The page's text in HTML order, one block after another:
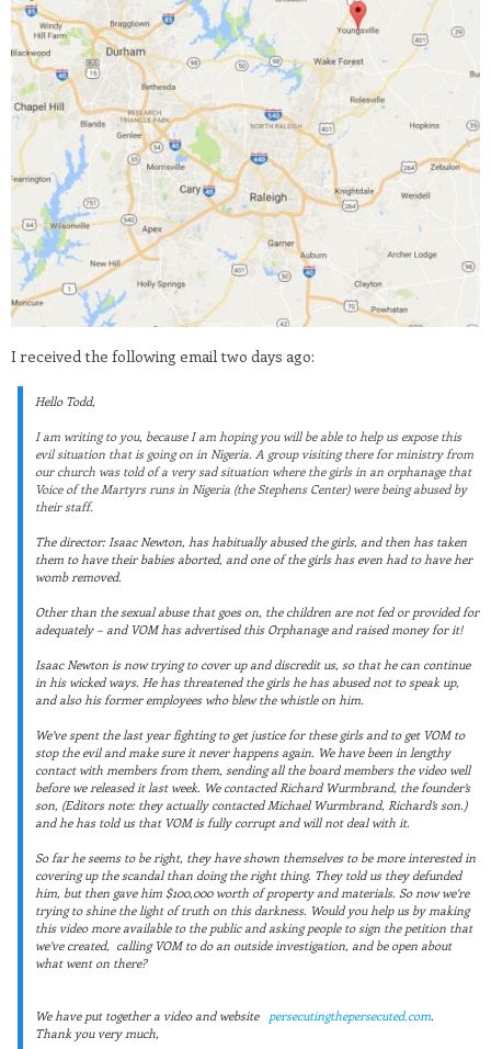
I received the following email two days ago:
Hello Todd,
I am writing to you, because I am hoping you will be able to help us expose this
evil situation that is going on in Nigeria. A group visiting there for ministry from
our church was told of a very sad situation where the girls in an orphanage that
Voice of the Martyrs runs in Nigeria (the Stephens Center) were being abused by
their staff.
The director: Isaac Newton, has habitually abused the girls, and then has taken
them to have their babies aborted, and one of the girls has even had to have her
womb removed.
Other than the sexual abuse that goes on, the children are not fed or provided for
adequately – and VOM has advertised this Orphanage and raised money for it!
Isaac Newton is now trying to cover up and discredit us, so that he can continue
in his wicked ways. He has threatened the girls he has abused not to speak up,
and also his former employees who blew the whistle on him.
We’ve spent the last year fighting to get justice for these girls and to get VOM to
stop the evil and make sure it never happens again. We have been in lengthy
contact with members from them, sending all the board members the video well
before we released it last week. We contacted Richard Wurmbrand, the founder’s
son, (Editors note: they actually contacted Michael Wurmbrand, Richard’s son.)
and he has told us that VOM is fully corrupt and will not deal with it.
So far he seems to be right, they have shown themselves to be more interested in
covering up the scandal than doing the right thing. They told us they defunded
him, but then gave him $100,000 worth of property and materials. So now we’re
trying to shine the light of truth on this darkness. Would you help us by making
this video more available to the public and asking people to sign the petition that
we’ve created, calling VOM to do an outside investigation, and be open about
what went on there?
We have put together a video and website persecutingthepersecuted.com.
Thank you very much,